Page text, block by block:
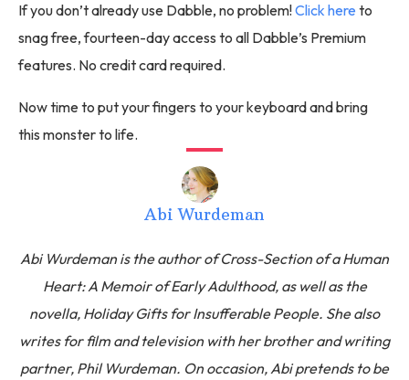
If you don’t already use Dabble, no problem!Click here to
snag free, fourteen-day access to all Dabble’s Premium
features. No credit card required.
Now time to put your fingers to your keyboard and bring
this monster to life.
Abi Wurdeman
Abi Wurdeman is the author of Cross-Section of a Human
Heart: A Memoir of Early Adulthood, as well as the
novella, Holiday Gifts for Insufferable People. She also
writes for film and television with her brother and writing
partner, Phil Wurdeman. On occasion, Abi pretends to be